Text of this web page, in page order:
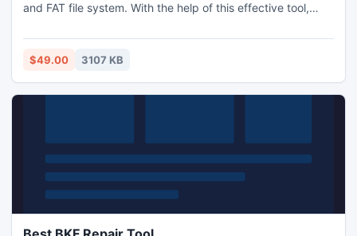
and FAT file system. With the help of this effective tool,
which is loss or missing due to some kind of data loss
reasons.
$49.00 3107 KB